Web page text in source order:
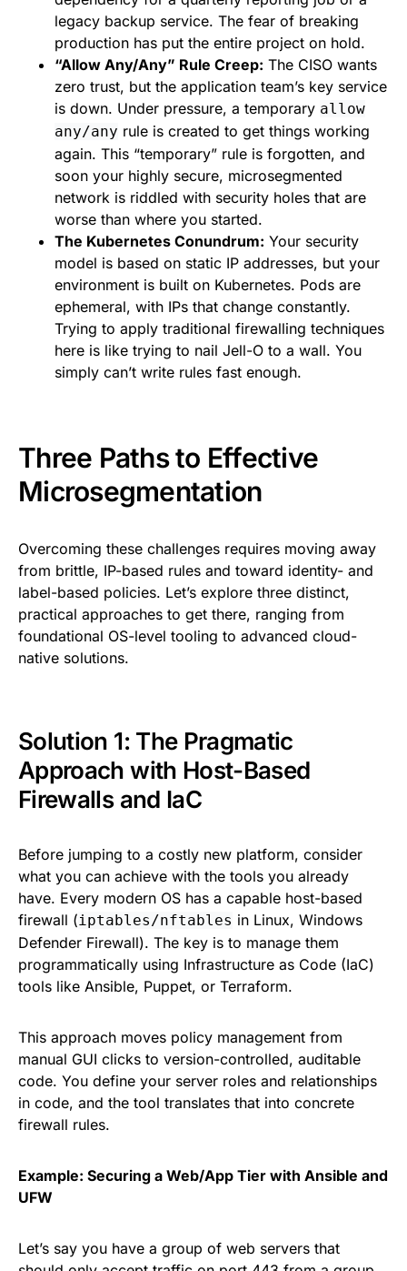
legacy backup service. The fear of breaking
production has put the entire project on hold.
“Allow Any/Any” Rule Creep: The CISO wants
zero trust, but the application team’s key service
is down. Under pressure, a temporary allow
any/any rule is created to get things working
again. This “temporary” rule is forgotten, and
soon your highly secure, microsegmented
network is riddled with security holes that are
worse than where you started.
The Kubernetes Conundrum: Your security
model is based on static IP addresses, but your
environment is built on Kubernetes. Pods are
ephemeral, with IPs that change constantly.
Trying to apply traditional firewalling techniques
here is like trying to nail Jell-O to a wall. You
simply can’t write rules fast enough.
Three Paths to Effective
Microsegmentation
Overcoming these challenges requires moving away
from brittle, IP-based rules and toward identity- and
label-based policies. Let’s explore three distinct,
practical approaches to get there, ranging from
foundational OS-level tooling to advanced cloud-
native solutions.
Solution 1: The Pragmatic
Approach with Host-Based
Firewalls and IaC
Before jumping to a costly new platform, consider
what you can achieve with the tools you already
have. Every modern OS has a capable host-based
firewall (iptables/nftables in Linux, Windows
Defender Firewall). The key is to manage them
programmatically using Infrastructure as Code (IaC)
tools like Ansible, Puppet, or Terraform.
This approach moves policy management from
manual GUI clicks to version-controlled, auditable
code. You define your server roles and relationships
in code, and the tool translates that into concrete
firewall rules.
Example: Securing a Web/App Tier with Ansible and
UFW
Let’s say you have a group of web servers that